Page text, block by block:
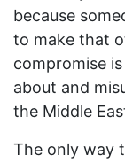
because
to make that
compromise
about and
the Middle
The only way